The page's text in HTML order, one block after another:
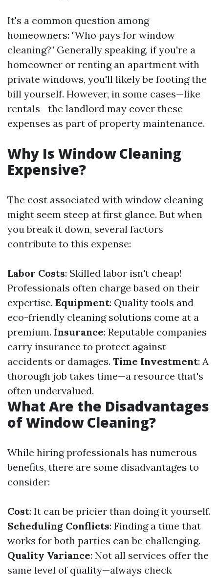
It's a common question among
homeowners: "Who pays for window
cleaning?" Generally speaking, if you're a
homeowner or renting an apartment with
private windows, you'll likely be footing the
bill yourself. However, in some cases—like
rentals—the landlord may cover these
expenses as part of property maintenance.
Why Is Window Cleaning
Expensive?
The cost associated with window cleaning
might seem steep at first glance. But when
you break it down, several factors
contribute to this expense:
Labor Costs: Skilled labor isn't cheap!
Professionals often charge based on their
expertise. Equipment: Quality tools and
eco-friendly cleaning solutions come at a
premium. Insurance: Reputable companies
carry insurance to protect against
accidents or damages. Time Investment: A
thorough job takes time—a resource that's
often undervalued.
What Are the Disadvantages
of Window Cleaning?
While hiring professionals has numerous
benefits, there are some disadvantages to
consider:
Cost: It can be pricier than doing it yourself.
Scheduling Conflicts: Finding a time that
works for both parties can be challenging.
Quality Variance: Not all services offer the
same level of quality—always check